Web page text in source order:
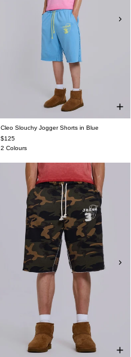
Cleo Slouchy Jogger Shorts in Blue
$125
2 Colours